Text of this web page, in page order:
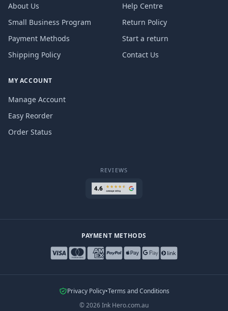
About Us
Small Business Program
Payment Methods
Shipping Policy
Help Centre
Return Policy
Start a return
Contact Us
MY ACCOUNT
Manage Account
Easy Reorder
Order Status
REVIEWS
PAYMENT METHODS
Privacy Policy•Terms and Conditions
©2026Ink Hero.com.au